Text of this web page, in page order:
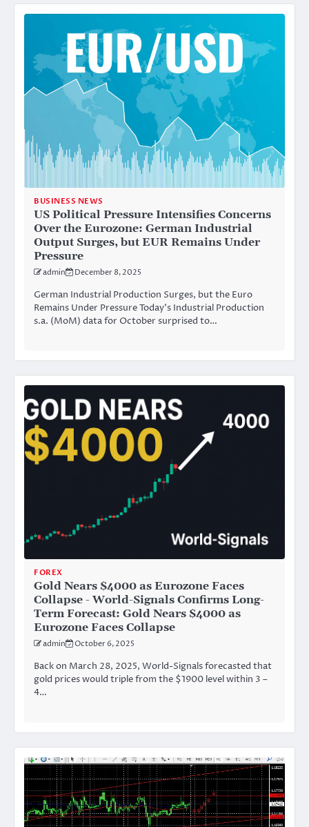
BUSINESS NEWS
US Political Pressure Intensifies Concerns
Over the Eurozone: German Industrial
Output Surges, but EUR Remains Under
Pressure
admin December 8, 2025
German Industrial Production Surges, but the Euro
Remains Under Pressure Today’s Industrial Production
s.a. (MoM) data for October surprised to…
FOREX
Gold Nears $4000 as Eurozone Faces
Collapse - World-Signals Confirms Long-
Term Forecast: Gold Nears $4000 as
Eurozone Faces Collapse
admin October 6, 2025
Back on March 28, 2025, World-Signals forecasted that
gold prices would triple from the $1900 level within 3 –
4…